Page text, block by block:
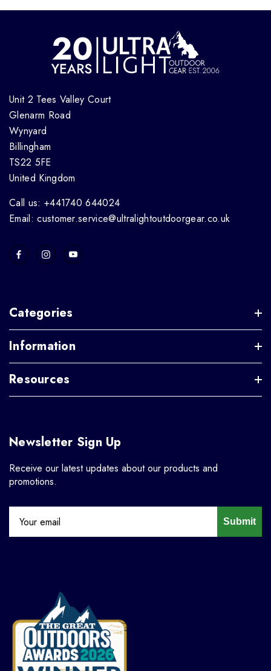
Unit 2 Tees Valley Court
Glenarm Road
Wynyard
Billingham
TS22 5FE
United Kingdom
Call us: +441740 644024
Email: customer.service@ultralightoutdoorgear.co.uk
Categories
Information
Resources
Newsletter Sign Up
Receive our latest updates about our products and
promotions.
Submit